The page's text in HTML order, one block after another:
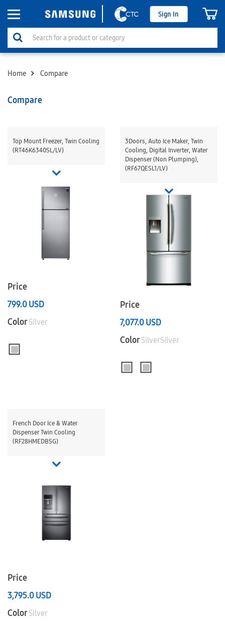
Sign In
Home Compare
Compare
Top Mount Freezer, Twin Cooling
(RT46K6340SL/LV)
Price
799.0USD
ColorSilver
3Doors, Auto Ice Maker, Twin
Cooling, Digital Inverter, Water
Dispenser (Non Plumping),
(RF67QESL1/LV)
Price
7,077.0USD
ColorSilverSilver
French Door Ice & Water
Dispenser Twin Cooling
(RF28HMEDBSG)
Price
3,795.0USD
ColorSilver